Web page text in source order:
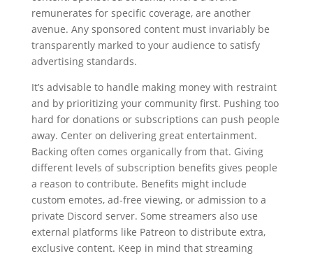
remunerates for specific coverage, are another
avenue. Any sponsored content must invariably be
transparently marked to your audience to satisfy
advertising standards.
It’s advisable to handle making money with restraint
and by prioritizing your community first. Pushing too
hard for donations or subscriptions can push people
away. Center on delivering great entertainment.
Backing often comes organically from that. Giving
different levels of subscription benefits gives people
a reason to contribute. Benefits might include
custom emotes, ad-free viewing, or admission to a
private Discord server. Some streamers also use
external platforms like Patreon to distribute extra,
exclusive content. Keep in mind that streaming